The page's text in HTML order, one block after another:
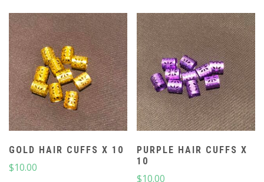
GOLD HAIR CUFFS X 10
$10.00
PURPLE HAIR CUFFS X
10
$10.00